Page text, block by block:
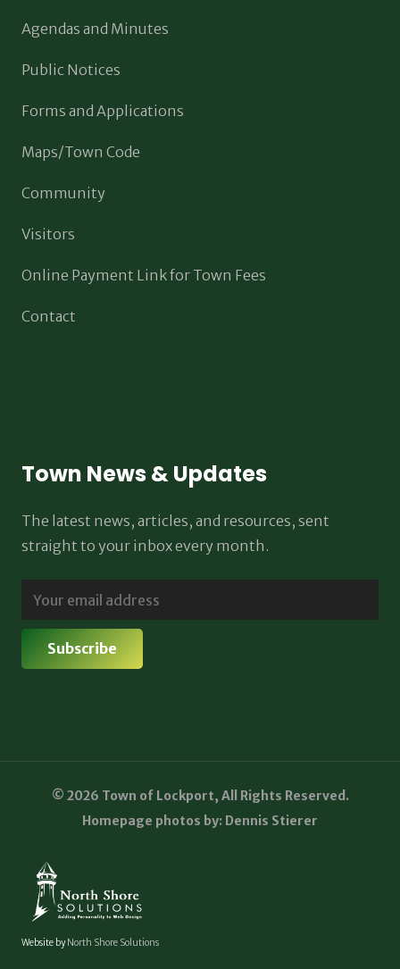
Agendas and Minutes
Public Notices
Forms and Applications
Maps/Town Code
Community
Visitors
Online Payment Link for Town Fees
Contact
Town News & Updates
The latest news, articles, and resources, sent
straight to your inbox every month.
© 2026 Town of Lockport, All Rights Reserved.
Homepage photos by: Dennis Stierer
Website byNorth Shore Solutions